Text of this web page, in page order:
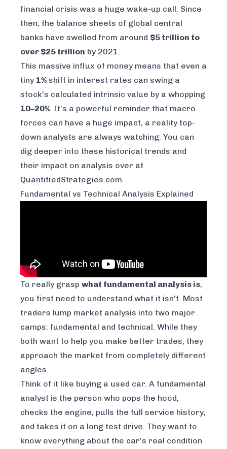
financial crisis was a huge wake-up call. Since
then, the balance sheets of global central
banks have swelled from around $5 trillion to
over $25 trillion by 2021.
This massive influx of money means that even a
tiny 1% shift in interest rates can swing a
stock's calculated intrinsic value by a whopping
10–20%. It’s a powerful reminder that macro
forces can have a huge impact, a reality top-
down analysts are always watching. You can
dig deeper into these historical trends and
their impact on analysis over at
QuantifiedStrategies.com.
Fundamental vs Technical Analysis Explained
To really grasp what fundamental analysis is,
you first need to understand what it isn't. Most
traders lump market analysis into two major
camps: fundamental and technical. While they
both want to help you make better trades, they
approach the market from completely different
angles.
Think of it like buying a used car. A fundamental
analyst is the person who pops the hood,
checks the engine, pulls the full service history,
and takes it on a long test drive. They want to
know everything about the car's real condition